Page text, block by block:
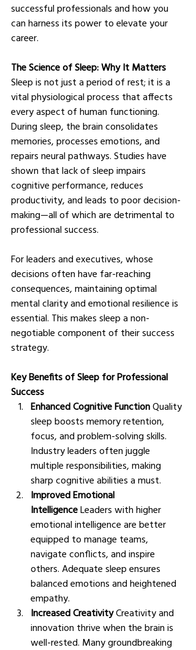
successful professionals and how you
can harness its power to elevate your
career.
The Science of Sleep: Why It Matters
Sleep is not just a period of rest; it is a
vital physiological process that affects
every aspect of human functioning.
During sleep, the brain consolidates
memories, processes emotions, and
repairs neural pathways. Studies have
shown that lack of sleep impairs
cognitive performance, reduces
productivity, and leads to poor decision-
making—all of which are detrimental to
professional success.
For leaders and executives, whose
decisions often have far-reaching
consequences, maintaining optimal
mental clarity and emotional resilience is
essential. This makes sleep a non-
negotiable component of their success
strategy.
Key Benefits of Sleep for Professional
Success
Enhanced Cognitive Function Quality
sleep boosts memory retention,
focus, and problem-solving skills.
Industry leaders often juggle
multiple responsibilities, making
sharp cognitive abilities a must.
Improved Emotional
Intelligence Leaders with higher
emotional intelligence are better
equipped to manage teams,
navigate conflicts, and inspire
others. Adequate sleep ensures
balanced emotions and heightened
empathy.
Increased Creativity Creativity and
innovation thrive when the brain is
well-rested. Many groundbreaking